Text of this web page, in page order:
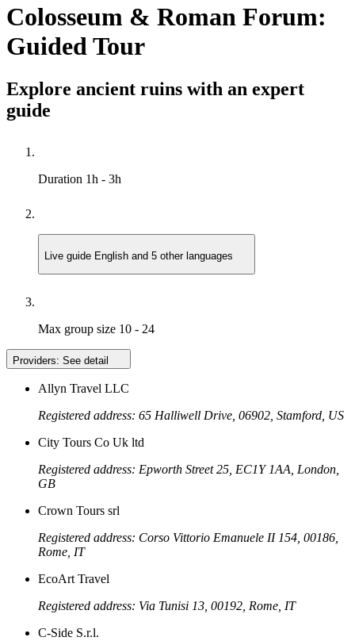
Colosseum & Roman Forum:
Guided Tour
Explore ancient ruins with an expert
guide
Duration 1h - 3h
Live guide English and 5 other languages
Max group size 10 - 24
Providers: See detail
Allyn Travel LLC
Registered address: 65 Halliwell Drive, 06902, Stamford, US
City Tours Co Uk ltd
Registered address: Epworth Street 25, EC1Y 1AA, London,
GB
Crown Tours srl
Registered address: Corso Vittorio Emanuele II 154, 00186,
Rome, IT
EcoArt Travel
Registered address: Via Tunisi 13, 00192, Rome, IT
C-Side S.r.l.